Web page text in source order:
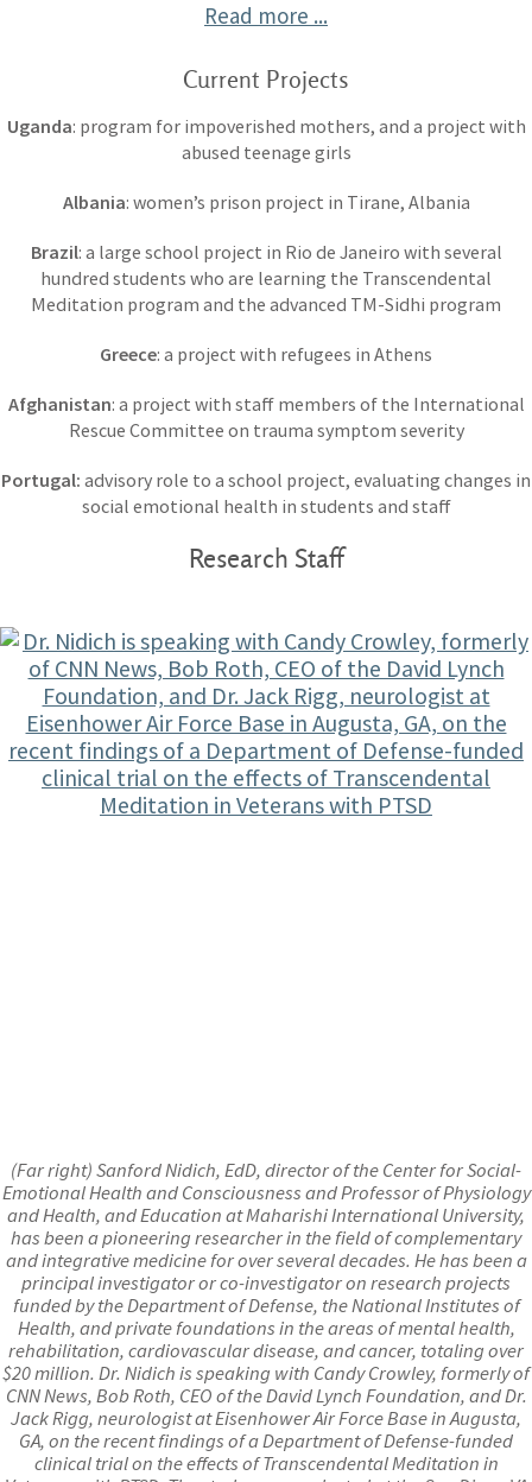
Read more ...
Current Projects
Uganda: program for impoverished mothers, and a project with
abused teenage girls
Albania: women’s prison project in Tirane, Albania
Brazil: a large school project in Rio de Janeiro with several
hundred students who are learning the Transcendental
Meditation program and the advanced TM-Sidhi program
Greece: a project with refugees in Athens
Afghanistan: a project with staff members of the International
Rescue Committee on trauma symptom severity
Portugal: advisory role to a school project, evaluating changes in
social emotional health in students and staff
Research Staff
(Far right) Sanford Nidich, EdD, director of the Center for Social-
Emotional Health and Consciousness and Professor of Physiology
and Health, and Education at Maharishi International University,
has been a pioneering researcher in the field of complementary
and integrative medicine for over several decades. He has been a
principal investigator or co-investigator on research projects
funded by the Department of Defense, the National Institutes of
Health, and private foundations in the areas of mental health,
rehabilitation, cardiovascular disease, and cancer, totaling over
$20 million. Dr. Nidich is speaking with Candy Crowley, formerly of
CNN News, Bob Roth, CEO of the David Lynch Foundation, and Dr.
Jack Rigg, neurologist at Eisenhower Air Force Base in Augusta,
GA, on the recent findings of a Department of Defense-funded
clinical trial on the effects of Transcendental Meditation in